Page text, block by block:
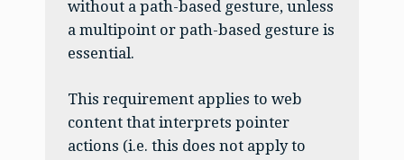
without a path-based gesture, unless
a multipoint or path-based gesture is
essential.
This requirement applies to web
content that interprets pointer
actions (i.e. this does not apply to